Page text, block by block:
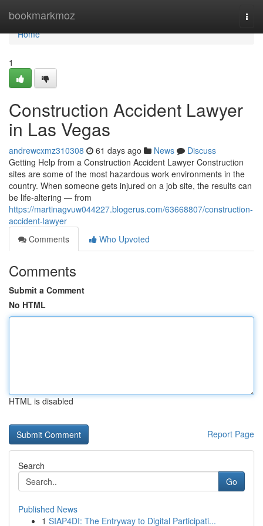
bookmarkmoz
Home
Home
1
Construction Accident Lawyer
in Las Vegas
andrewcxmz310308 61 days ago News
Discuss
Getting Help from a Construction Accident Lawyer Construction
sites are some of the most hazardous work environments in the
country. When someone gets injured on a job site, the results can
be life-altering — from
https://martinagvuw044227.blogerus.com/63668807/construction-
accident-lawyer
Comments
Who Upvoted
Comments
Submit a Comment
No HTML
HTML is disabled
Report Page
Search
Go
Published News
1 SIAP4DI: The Entryway to Digital Participati...